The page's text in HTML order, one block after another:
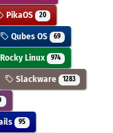
PikaOS 20
Qubes OS 69
Rocky Linux 974
Slackware 1283
95